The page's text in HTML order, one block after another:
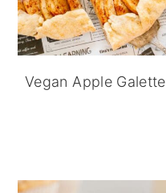
Vegan Apple Galette